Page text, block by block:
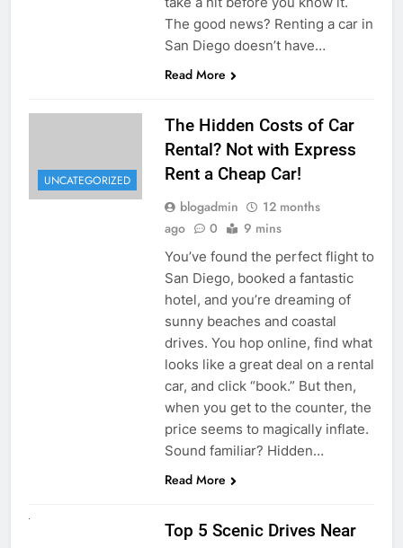
The good news? Renting a car in
San Diego doesn’t have…
Read More
UNCATEGORIZED
The Hidden Costs of Car
Rental? Not with Express
Rent a Cheap Car!
blogadmin
12 months
ago
0 9 mins
You’ve found the perfect flight to
San Diego, booked a fantastic
hotel, and you’re dreaming of
sunny beaches and coastal
drives. You hop online, find what
looks like a great deal on a rental
car, and click “book.” But then,
when you get to the counter, the
price seems to magically inflate.
Sound familiar? Hidden…
Read More
Top 5 Scenic Drives Near